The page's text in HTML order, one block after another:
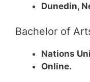
Dunedin,
Bachelor of
Nations
Online.